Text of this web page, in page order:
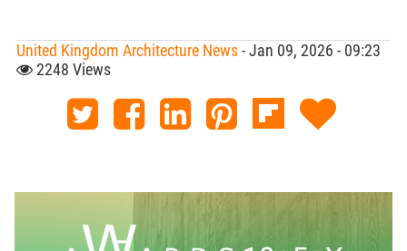
United Kingdom Architecture News- Jan 09, 2026 - 09:23
2248 Views